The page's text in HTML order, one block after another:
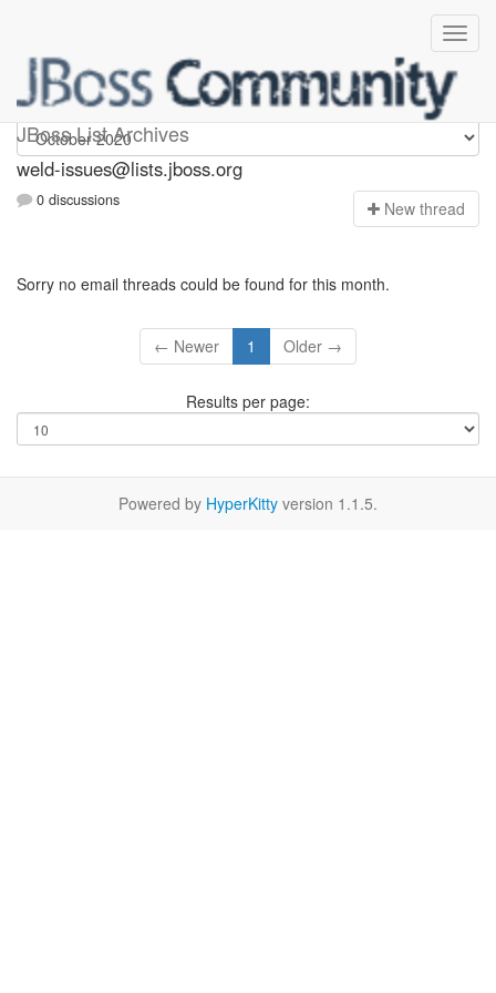
JBoss List Archives
weld-issues
weld-issues@lists.jboss.org
0 discussions New thread
Sorry no email threads could be found for this month.
← Newer 1 Older →
Results per page:
Powered by HyperKitty version 1.1.5.